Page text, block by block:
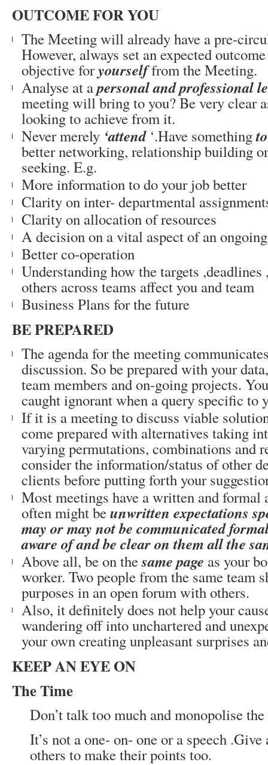
OUTCOME FOR YOU
The Meeting will already have a pre-
However, always set an expected
objective foryourselffrom the Meeting.
Analyse at apersonal and professional
meeting will bring to you? Be very clear
looking to achieve from it.
Never merely ‘attend‘.Have something
better networking, relationship building
seeking. E.g.
More information to do your job better
Clarity on inter- departmental
Clarity on allocation of resources
A decision on a vital aspect of an
Better co-operation
Understanding how the targets
others across teams affect you and team
Business Plans for the future
BE PREPARED
The agenda for the meeting
discussion. So be prepared with your
team members and on-going projects.
caught ignorant when a query specific to
If it is a meeting to discuss viable
come prepared with alternatives taking
varying permutations, combinations and
consider the information/status of other
clients before putting forth your
Most meetings have a written and formal
often might beunwritten expectations
may or may not be communicated
aware of and be clear on them all the
Above all, be on thesame page as your
worker. Two people from the same team
purposes in an open forum with others.
Also, it definitely does not help your
wandering off into unchartered and
your own creating unpleasant surprises
KEEP AN EYE ON
The Time
Don’t talk too much and monopolise
It’s not a one- on- one or a speech
others to make their points too.